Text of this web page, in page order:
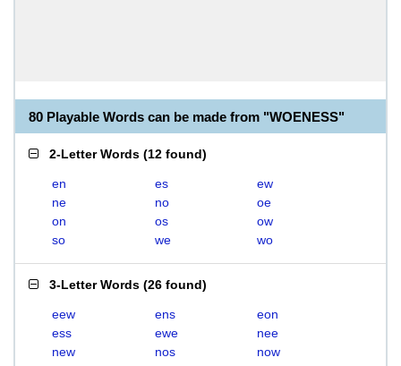
80 Playable Words can be made from "WOENESS"
2-Letter Words (12 found)
en es
ew
ne
no
oe
on
os
ow
so
we wo
3-Letter Words (26 found)
eew ens
eon
ess
ewe
nee
new
nos
now